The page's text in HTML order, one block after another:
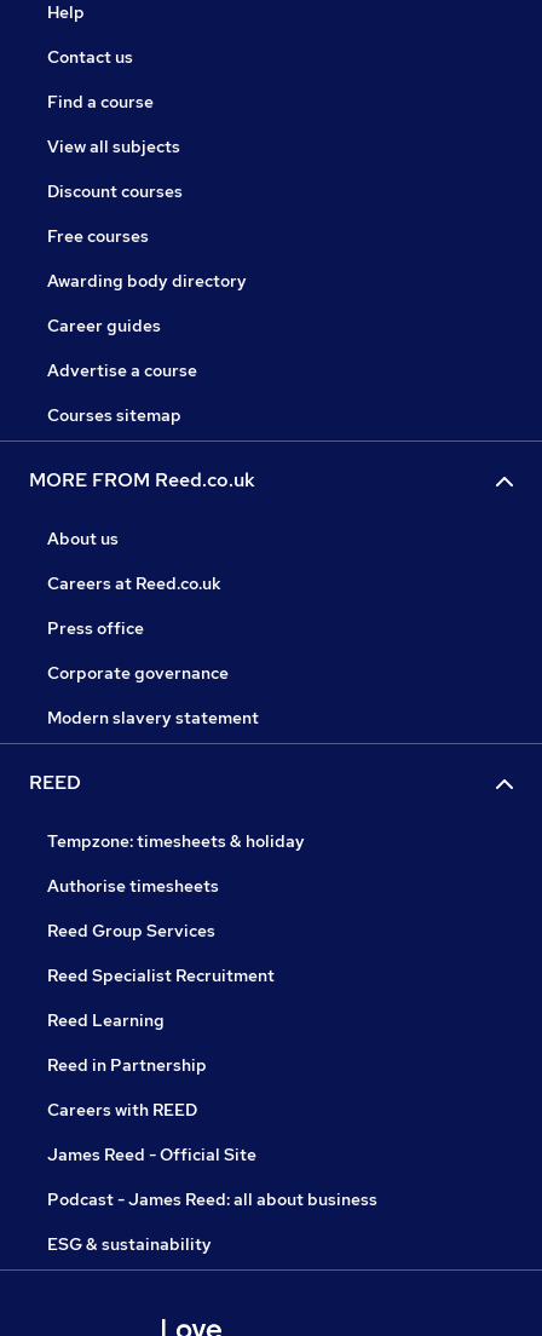
Help
Contact us
Find a course
View all subjects
Discount courses
Free courses
Awarding body directory
Career guides
Advertise a course
Courses sitemap
MORE FROM Reed.co.uk
About us
Careers at Reed.co.uk
Press office
Corporate governance
Modern slavery statement
REED
Tempzone: timesheets & holiday
Authorise timesheets
Reed Group Services
Reed Specialist Recruitment
Reed Learning
Reed in Partnership
Careers with REED
James Reed - Official Site
Podcast - James Reed: all about business
ESG & sustainability